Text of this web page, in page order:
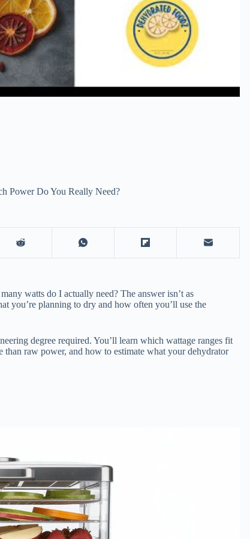
Power Do You Really Need?
watts do I actually need? The answer isn’t as
you’re planning to dry and how often you’ll use the
degree required. You’ll learn which wattage ranges fit
raw power, and how to estimate what your dehydrator